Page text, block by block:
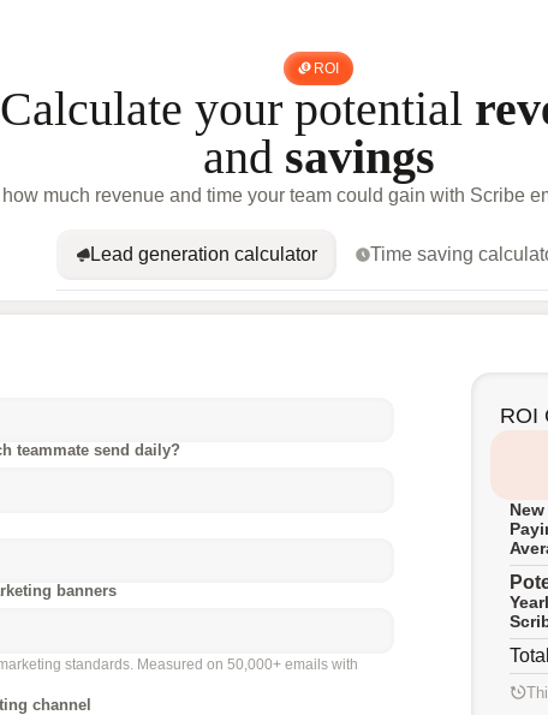
ROI
Calculate your potential
and savings
much revenue and time your team could gain with Scribe
Lead generation calculator Time saving
teammate send daily?
banners
standards. Measured on 50,000+ emails with
channel
ROI